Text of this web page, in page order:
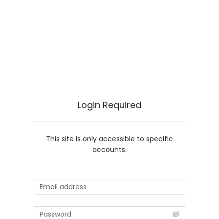
Login Required
This site is only accessible to specific
accounts.